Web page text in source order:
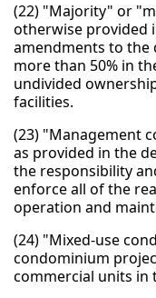
(22) "Majority" or
otherwise provided
amendments to the
more than 50% in
undivided
facilities.
(23) "Management
as provided in the
the responsibility
enforce all of the
operation and
(24) "Mixed-use
condominium
commercial units in